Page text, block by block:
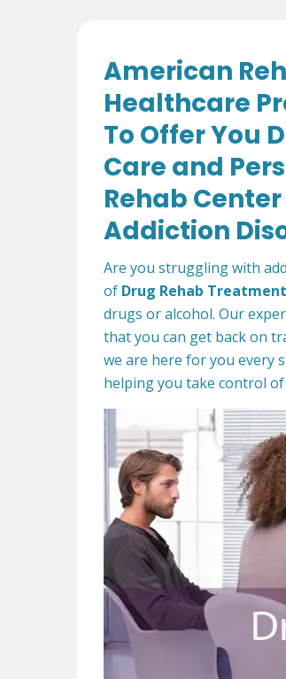
American
Healthcare
To Offer You
Care and
Rehab
Addiction
Are you struggling with
of Drug Rehab
drugs or alcohol. Our
that you can get back on
we are here for you every
helping you take control